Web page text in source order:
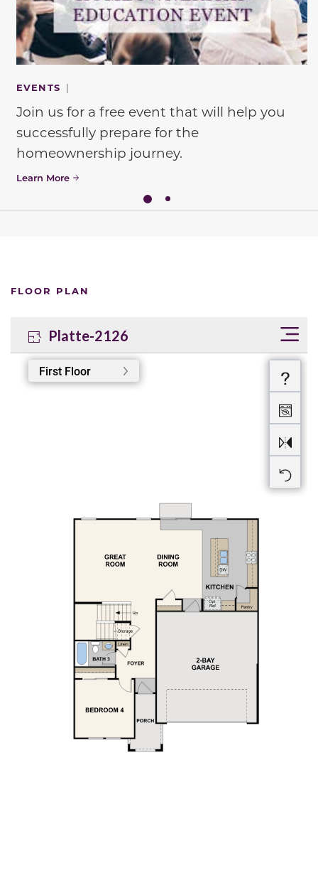
EVENTS |
Join us for a free event that will help you
successfully prepare for the
homeownership journey.
Learn More
FLOOR PLAN